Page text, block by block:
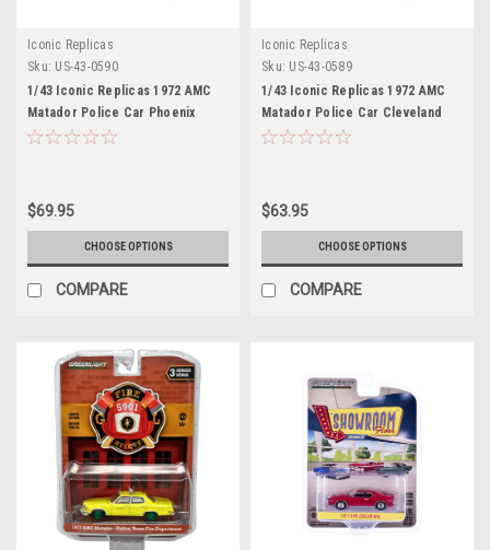
Iconic Replicas
Sku: US-43-0590
1/43 Iconic Replicas 1972 AMC
Matador Police Car Phoenix
Police Department Diecast Car
$69.95
CHOOSE OPTIONS
COMPARE
Iconic Replicas
Sku: US-43-0589
1/43 Iconic Replicas 1972 AMC
Matador Police Car Cleveland
Police Department Diecast Car
$63.95
CHOOSE OPTIONS
COMPARE